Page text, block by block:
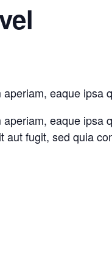
eaque ipsa
eaque ipsa
fugit, sed quia